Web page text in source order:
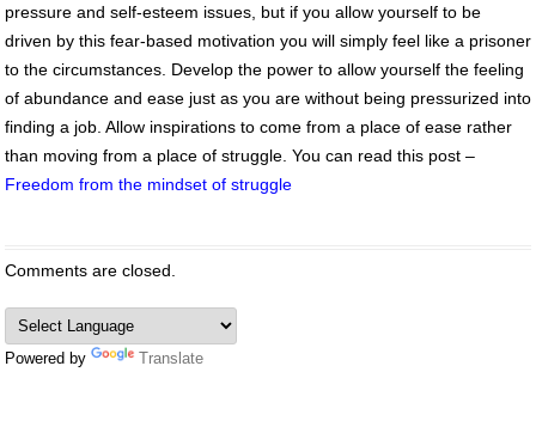
pressure and self-esteem issues, but if you allow yourself to be
driven by this fear-based motivation you will simply feel like a prisoner
to the circumstances. Develop the power to allow yourself the feeling
of abundance and ease just as you are without being pressurized into
finding a job. Allow inspirations to come from a place of ease rather
than moving from a place of struggle. You can read this post –
Freedom from the mindset of struggle
Comments are closed.
Powered by Translate